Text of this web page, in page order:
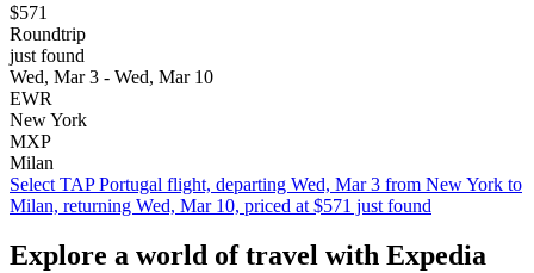
$571
Roundtrip
just found
Wed, Mar 3 - Wed, Mar 10
EWR
New York
MXP
Milan
Select TAP Portugal flight, departing Wed, Mar 3 from New York to
Milan, returning Wed, Mar 10, priced at $571 just found
Explore a world of travel with Expedia